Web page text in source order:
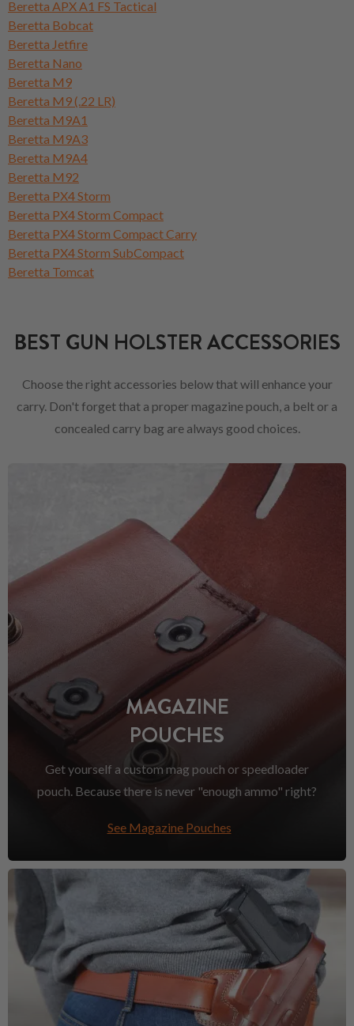
Beretta APX A1 FS Tactical
Beretta Bobcat
Beretta Jetfire
Beretta Nano
Beretta M9
Beretta M9 (.22 LR)
Beretta M9A1
Beretta M9A3
Beretta M9A4
Beretta M92
Beretta PX4 Storm
Beretta PX4 Storm Compact
Beretta PX4 Storm Compact Carry
Beretta PX4 Storm SubCompact
Beretta Tomcat
BEST GUN HOLSTER ACCESSORIES
Choose the right accessories below that will enhance your
carry. Don't forget that a proper magazine pouch, a belt or a
concealed carry bag are always good choices.
MAGAZINE
POUCHES
Get yourself a custom mag pouch or speedloader
pouch. Because there is never "enough ammo" right?
See Magazine Pouches